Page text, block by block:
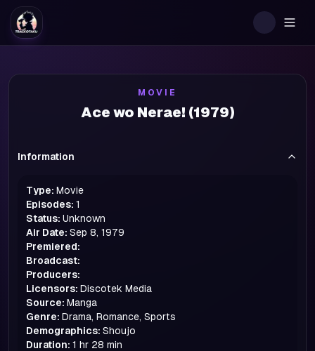
MOVIE
Ace wo Nerae! (1979)
Information
Type: Movie
Episodes: 1
Status: Unknown
Air Date: Sep 8, 1979
Premiered:
Broadcast:
Producers:
Licensors: Discotek Media
Source: Manga
Genre: Drama, Romance, Sports
Demographics: Shoujo
Duration: 1 hr 28 min